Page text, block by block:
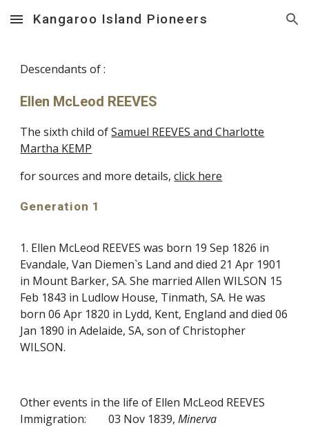
Skip to main content Skip to navigation
Kangaroo Island Pioneers
Descendants of :
Ellen McLeod REEVES
The sixth child ofSamuel REEVES and Charlotte
Martha KEMP
for sources and more details,click here
Generation 1
1. Ellen McLeod REEVES was born 19 Sep 1826 in
Evandale, Van Diemen`s Land and died 21 Apr 1901
in Mount Barker, SA. She married Allen WILSON 15
Feb 1843 in Ludlow House, Tinmath, SA. He was
born 06 Apr 1820 in Lydd, Kent, England and died 06
Jan 1890 in Adelaide, SA, son of Christopher
WILSON.
Other events in the life of Ellen McLeod REEVES
Immigration:
03 Nov 1839,Minerva